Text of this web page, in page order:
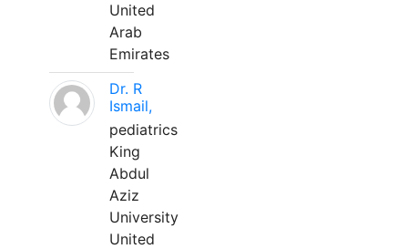
United
Arab
Emirates
Dr. R
Ismail,
pediatrics
King
Abdul
Aziz
University
United